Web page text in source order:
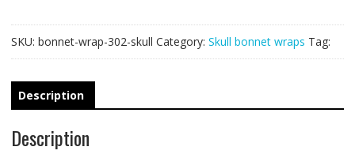
SKU: bonnet-wrap-302-skull Category: Skull bonnet wraps Tag:
Description
Description